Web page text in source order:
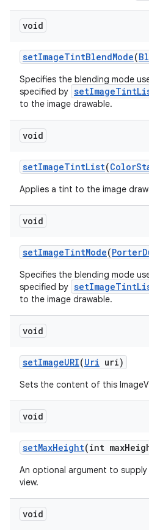
void
setImageTintBlendMode(
Specifies the blending mode
specified by
to the image drawable.
void
setImageTintList(Color
Applies a tint to the image
void
setImageTintMode(Porter
Specifies the blending mode
specified by
to the image drawable.
void
setImageURI(Uri uri)
Sets the content of this
void
setMaxHeight(int max
An optional argument to
view.
void